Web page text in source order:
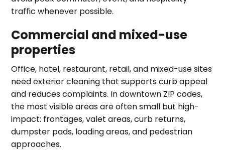
traffic whenever possible.
Commercial and mixed-use
properties
Office, hotel, restaurant, retail, and mixed-use sites
need exterior cleaning that supports curb appeal
and reduces complaints. In downtown ZIP codes,
the most visible areas are often small but high-
impact: frontages, valet areas, curb returns,
dumpster pads, loading areas, and pedestrian
approaches.